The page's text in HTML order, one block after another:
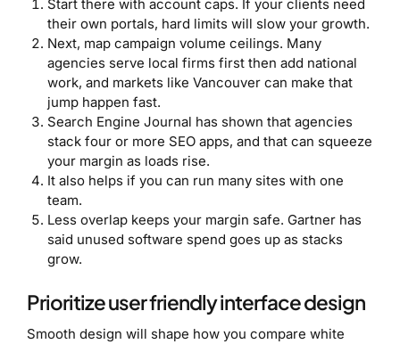
Start there with account caps. If your clients need
their own portals, hard limits will slow your growth.
Next, map campaign volume ceilings. Many
agencies serve local firms first then add national
work, and markets like Vancouver can make that
jump happen fast.
Search Engine Journal has shown that agencies
stack four or more SEO apps, and that can squeeze
your margin as loads rise.
It also helps if you can run many sites with one
team.
Less overlap keeps your margin safe. Gartner has
said unused software spend goes up as stacks
grow.
Prioritize user friendly interface design
Smooth design will shape how you compare white